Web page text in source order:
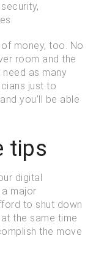
money, too. No
room and the
need as many
just to
you’ll be able
tips
digital
major
to shut down
the same time
the move